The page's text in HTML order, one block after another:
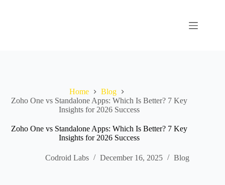
Home
Blog
Zoho One vs Standalone Apps: Which Is Better? 7 Key
Insights for 2026 Success
Zoho One vs Standalone Apps: Which Is Better? 7 Key
Insights for 2026 Success
Codroid Labs December 16, 2025 Blog